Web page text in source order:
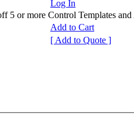
Log In
5 or more Control Templates and
Add to Cart
[ Add to Quote ]